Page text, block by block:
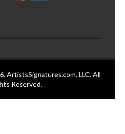
ArtistsSignatures.com, LLC. All
Reserved.